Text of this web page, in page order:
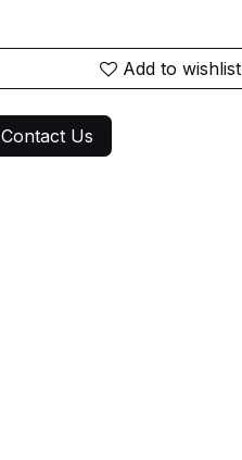
Add to wishlist
Contact Us